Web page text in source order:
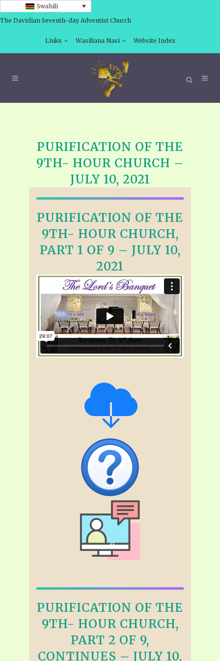
Swahili
The Davidian Seventh-day Adventist Church
Links Wasiliana Nasi Website Index
PURIFICATION OF THE
9TH- HOUR CHURCH –
JULY 10, 2021
PURIFICATION OF THE
9TH- HOUR CHURCH,
PART 1 OF 9 – JULY 10,
2021
PURIFICATION OF THE
9TH- HOUR CHURCH,
PART 2 OF 9,
CONTINUES – JULY 10,